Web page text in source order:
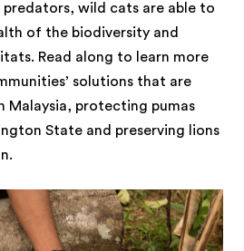
predators, wild cats are able to
of the biodiversity and
Read along to learn more
solutions that are
Malaysia, protecting pumas
State and preserving lions